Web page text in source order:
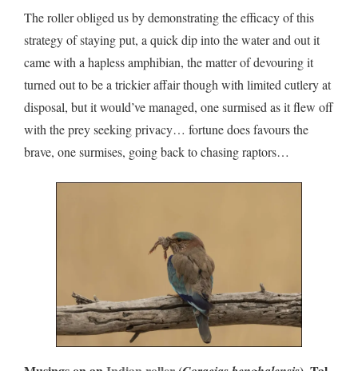
The roller obliged us by demonstrating the efficacy of this
strategy of staying put, a quick dip into the water and out it
came with a hapless amphibian, the matter of devouring it
turned out to be a trickier affair though with limited cutlery at
disposal, but it would’ve managed, one surmised as it flew off
with the prey seeking privacy… fortune does favours the
brave, one surmises, going back to chasing raptors…